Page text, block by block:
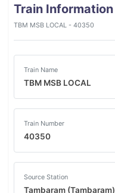
Train Information
TBM MSB LOCAL - 40350
Train Name
TBM MSB LOCAL
Train Number
40350
Source Station
Tambaram (Tambaram)